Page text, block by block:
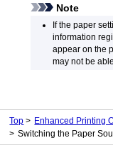
Note
If the paper
information
appear on the
may not be
Top Enhanced Printing
Switching the Paper